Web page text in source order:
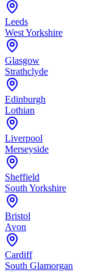
Leeds
West Yorkshire
Glasgow
Strathclyde
Edinburgh
Lothian
Liverpool
Merseyside
Sheffield
South Yorkshire
Bristol
Avon
Cardiff
South Glamorgan